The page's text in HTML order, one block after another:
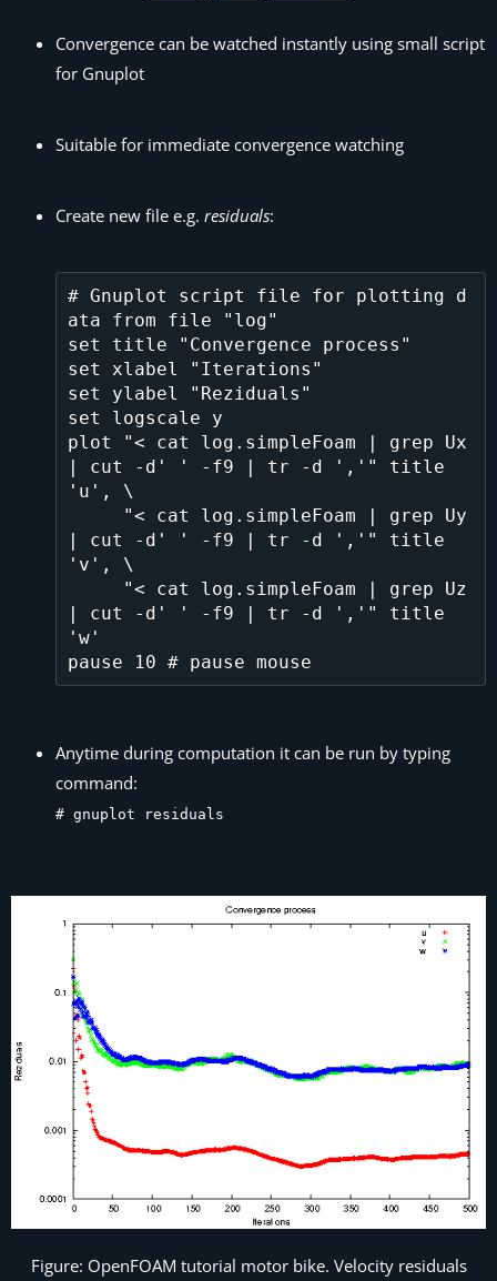
Convergence can be watched instantly using small script
for Gnuplot
Suitable for immediate convergence watching
Create new file e.g. residuals:
# Gnuplot script file for plotting d
ata from file "log"
set title "Convergence process"
set xlabel "Iterations"
set ylabel "Reziduals"
set logscale y
plot "< cat log.simpleFoam | grep Ux
| cut -d' ' -f9 | tr -d ','" title
'u', \
| cut -d' ' -f9 | tr -d ','" title
'v', \
| cut -d' ' -f9 | tr -d ','" title
'w'
Anytime during computation it can be run by typing
command:
# gnuplot residuals
Figure: OpenFOAM tutorial motor bike. Velocity residuals